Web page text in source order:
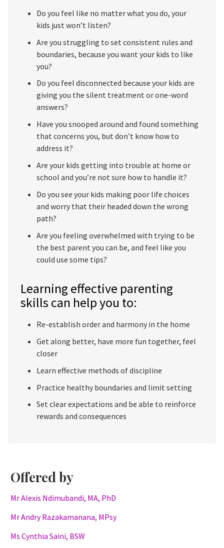
Offered by
Mr Alexis Ndimubandi, MA, PhD
Mr Andry Razakamanana, MPsy
Ms Cynthia Saini, BSW
Do you feel like no matter what you do, your
kids just won’t listen?
Are you struggling to set consistent rules and
boundaries, because you want your kids to like
you?
Do you feel disconnected because your kids are
giving you the silent treatment or one-word
answers?
Have you snooped around and found something
that concerns you, but don’t know how to
address it?
Are your kids getting into trouble at home or
school and you’re not sure how to handle it?
Do you see your kids making poor life choices
and worry that their headed down the wrong
path?
Are you feeling overwhelmed with trying to be
the best parent you can be, and feel like you
could use some tips?
Learning effective parenting
skills can help you to:
Re-establish order and harmony in the home
Get along better, have more fun together, feel
closer
Learn effective methods of discipline
Practice healthy boundaries and limit setting
Set clear expectations and be able to reinforce
rewards and consequences